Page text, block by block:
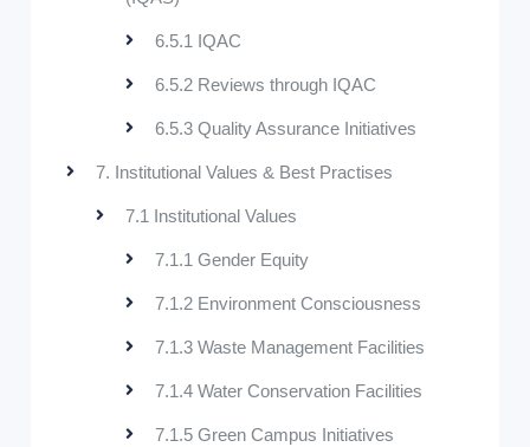
6.5.1 IQAC
6.5.2 Reviews through IQAC
6.5.3 Quality Assurance Initiatives
7. Institutional Values & Best Practises
7.1 Institutional Values
7.1.1 Gender Equity
7.1.2 Environment Consciousness
7.1.3 Waste Management Facilities
7.1.4 Water Conservation Facilities
7.1.5 Green Campus Initiatives